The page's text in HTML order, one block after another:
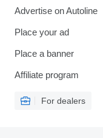
Advertise on Autoline
Place your ad
Place a banner
Affiliate program
For dealers